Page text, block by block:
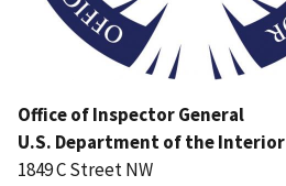
Office of Inspector General
U.S. Department of the Interior
1849 C Street NW